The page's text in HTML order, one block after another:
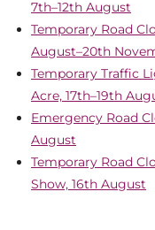
7th–12th August
Temporary Road
August–20th
Temporary Traffic
Acre, 17th–19th
Emergency Road
August
Temporary Road
Show, 16th August